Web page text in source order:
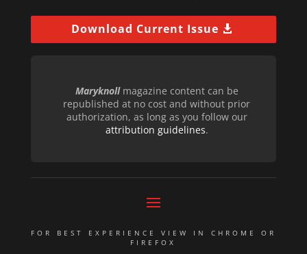
Download Current Issue
Maryknollmagazine content can be
republished at no cost and without prior
authorization, as long as you follow our
attribution guidelines.
FOR BEST EXPERIENCE VIEW IN CHROME OR
FIREFOX